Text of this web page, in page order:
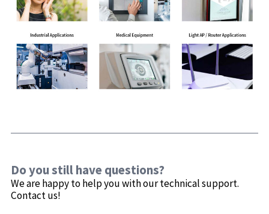
Do you still have questions?
We are happy to help you with our technical support.
Contact us!